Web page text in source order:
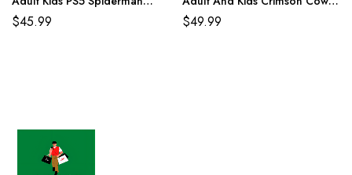
Costume
$45.99
Suit
$49.99